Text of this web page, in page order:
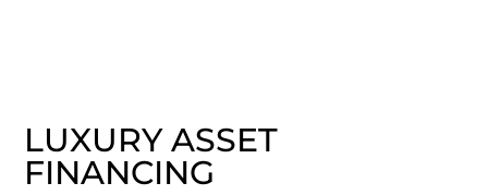
LUXURY ASSET
FINANCING